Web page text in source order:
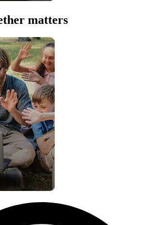
matters